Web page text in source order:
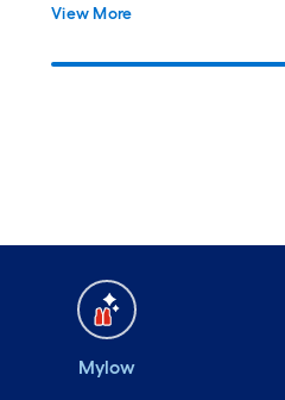
View More
Mylow